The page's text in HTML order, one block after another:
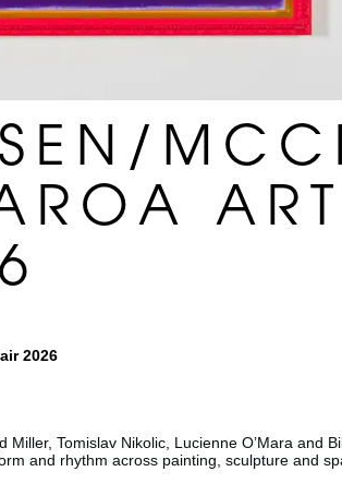
ART
2026
Tomislav Nikolic, Lucienne O’Mara and
and rhythm across painting, sculpture and